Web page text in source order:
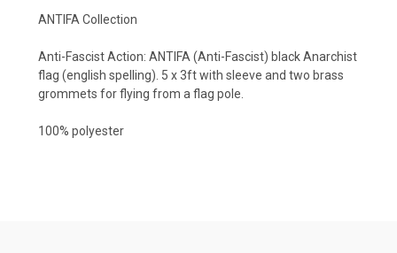
ANTIFA Collection
Anti-Fascist Action: ANTIFA (Anti-Fascist) black Anarchist
flag (english spelling). 5 x 3ft with sleeve and two brass
grommets for flying from a flag pole.
100% polyester